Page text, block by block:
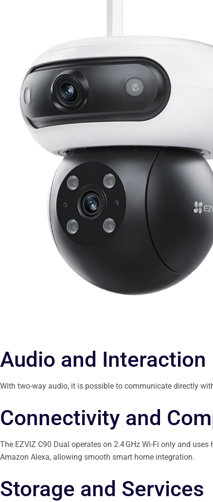
Audio and Interaction
With two-way audio, it is possible to communicate directly
Connectivity and
The EZVIZ C90 Dual operates on 2.4 GHz Wi-Fi only and
Amazon Alexa, allowing smooth smart home integration.
Storage and Services